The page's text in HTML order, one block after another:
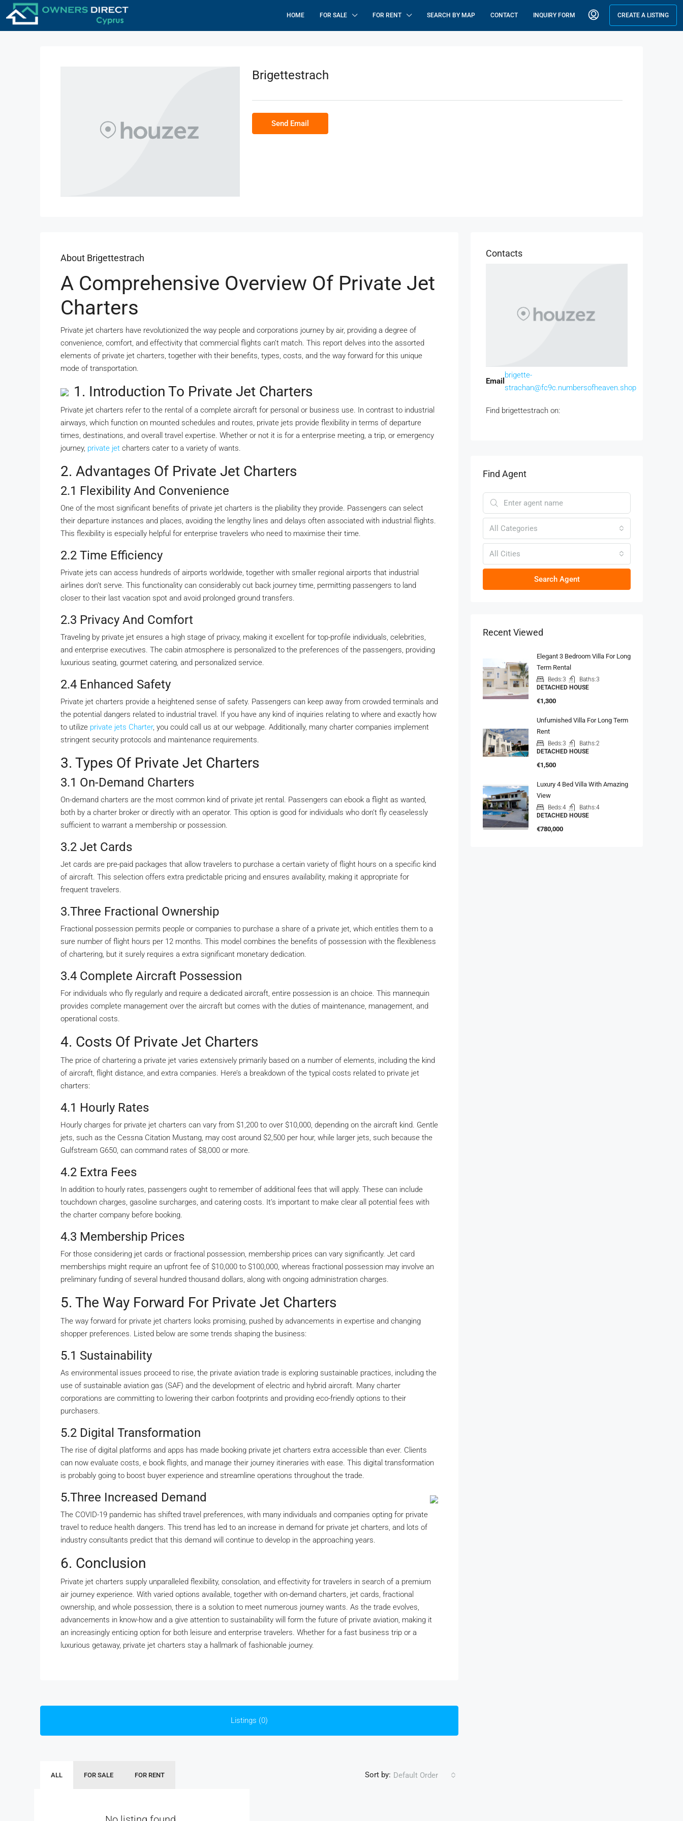
HOME FOR SALE FOR RENT SEARCH BY MAP CONTACT INQUIRY FORM CREATE A LISTING
Brigettestrach
Send Email
About Brigettestrach
A Comprehensive Overview Of Private Jet
Charters
Private jet charters have revolutionized the way people and corporations journey by air, providing a degree of
convenience, comfort, and effectivity that commercial flights can’t match. This report delves into the assorted
elements of private jet charters, together with their benefits, types, costs, and the way forward for this unique
mode of transportation.
1. Introduction To Private Jet Charters
Private jet charters refer to the rental of a complete aircraft for personal or business use. In contrast to industrial
airways, which function on mounted schedules and routes, private jets provide flexibility in terms of departure
times, destinations, and overall travel expertise. Whether or not it is for a enterprise meeting, a trip, or emergency
journey, private jet charters cater to a variety of wants.
2. Advantages Of Private Jet Charters
2.1 Flexibility And Convenience
One of the most significant benefits of private jet charters is the pliability they provide. Passengers can select
their departure instances and places, avoiding the lengthy lines and delays often associated with industrial flights.
This flexibility is especially helpful for enterprise travelers who need to maximise their time.
2.2 Time Efficiency
Private jets can access hundreds of airports worldwide, together with smaller regional airports that industrial
airlines don’t serve. This functionality can considerably cut back journey time, permitting passengers to land
closer to their last vacation spot and avoid prolonged ground transfers.
2.3 Privacy And Comfort
Traveling by private jet ensures a high stage of privacy, making it excellent for top-profile individuals, celebrities,
and enterprise executives. The cabin atmosphere is personalized to the preferences of the passengers, providing
luxurious seating, gourmet catering, and personalized service.
2.4 Enhanced Safety
Private jet charters provide a heightened sense of safety. Passengers can keep away from crowded terminals and
the potential dangers related to industrial travel. If you have any kind of inquiries relating to where and exactly how
to utilize private jets Charter, you could call us at our webpage. Additionally, many charter companies implement
stringent security protocols and maintenance requirements.
3. Types Of Private Jet Charters
3.1 On-Demand Charters
On-demand charters are the most common kind of private jet rental. Passengers can ebook a flight as wanted,
both by a charter broker or directly with an operator. This option is good for individuals who don’t fly ceaselessly
sufficient to warrant a membership or possession.
3.2 Jet Cards
Jet cards are pre-paid packages that allow travelers to purchase a certain variety of flight hours on a specific kind
of aircraft. This selection offers extra predictable pricing and ensures availability, making it appropriate for
frequent travelers.
3.Three Fractional Ownership
Fractional possession permits people or companies to purchase a share of a private jet, which entitles them to a
sure number of flight hours per 12 months. This model combines the benefits of possession with the flexibleness
of chartering, but it surely requires a extra significant monetary dedication.
3.4 Complete Aircraft Possession
For individuals who fly regularly and require a dedicated aircraft, entire possession is an choice. This mannequin
provides complete management over the aircraft but comes with the duties of maintenance, management, and
operational costs.
4. Costs Of Private Jet Charters
The price of chartering a private jet varies extensively primarily based on a number of elements, including the kind
of aircraft, flight distance, and extra companies. Here’s a breakdown of the typical costs related to private jet
charters:
4.1 Hourly Rates
Hourly charges for private jet charters can vary from $1,200 to over $10,000, depending on the aircraft kind. Gentle
jets, such as the Cessna Citation Mustang, may cost around $2,500 per hour, while larger jets, such because the
Gulfstream G650, can command rates of $8,000 or more.
4.2 Extra Fees
In addition to hourly rates, passengers ought to remember of additional fees that will apply. These can include
touchdown charges, gasoline surcharges, and catering costs. It’s important to make clear all potential fees with
the charter company before booking.
4.3 Membership Prices
For those considering jet cards or fractional possession, membership prices can vary significantly. Jet card
memberships might require an upfront fee of $10,000 to $100,000, whereas fractional possession may involve an
preliminary funding of several hundred thousand dollars, along with ongoing administration charges.
5. The Way Forward For Private Jet Charters
The way forward for private jet charters looks promising, pushed by advancements in expertise and changing
shopper preferences. Listed below are some trends shaping the business:
5.1 Sustainability
As environmental issues proceed to rise, the private aviation trade is exploring sustainable practices, including the
use of sustainable aviation gas (SAF) and the development of electric and hybrid aircraft. Many charter
corporations are committing to lowering their carbon footprints and providing eco-friendly options to their
purchasers.
5.2 Digital Transformation
The rise of digital platforms and apps has made booking private jet charters extra accessible than ever. Clients
can now evaluate costs, e book flights, and manage their journey itineraries with ease. This digital transformation
is probably going to boost buyer experience and streamline operations throughout the trade.
5.Three Increased Demand
The COVID-19 pandemic has shifted travel preferences, with many individuals and companies opting for private
travel to reduce health dangers. This trend has led to an increase in demand for private jet charters, and lots of
industry consultants predict that this demand will continue to develop in the approaching years.
6. Conclusion
Private jet charters supply unparalleled flexibility, consolation, and effectivity for travelers in search of a premium
air journey experience. With varied options available, together with on-demand charters, jet cards, fractional
ownership, and whole possession, there is a solution to meet numerous journey wants. As the trade evolves,
advancements in know-how and a give attention to sustainability will form the future of private aviation, making it
an increasingly enticing option for both leisure and enterprise travelers. Whether for a fast business trip or a
luxurious getaway, private jet charters stay a hallmark of fashionable journey.
Listings (0)
ALL FOR SALE FOR RENT Sort by: Default Order
Contacts
Email
brigette-
strachan@fc9c.numbersofheaven.shop
Find brigettestrach on:
Find Agent
All Categories
All Cities
Search Agent
Recent Viewed
Elegant 3 Bedroom Villa For Long
Term Rental
Beds:3 Baths:3
DETACHED HOUSE
€1,300
Unfurnished Villa For Long Term
Rent
Beds:3 Baths:2
DETACHED HOUSE
€1,500
Luxury 4 Bed Villa With Amazing
View
Beds:4 Baths:4
DETACHED HOUSE
€780,000